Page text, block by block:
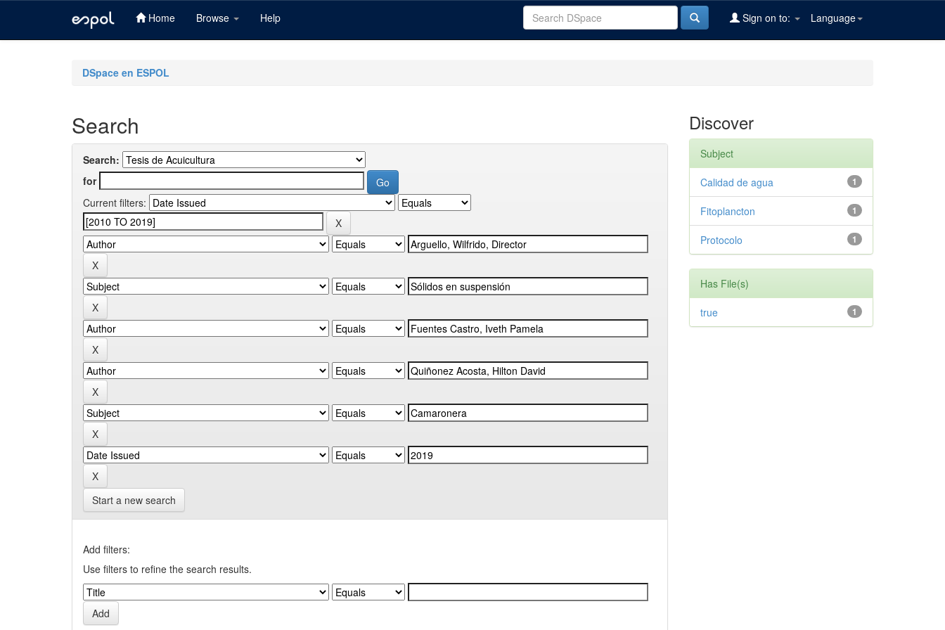
Home Browse Help Language
Sign on to:
DSpace en ESPOL
Search
Search:
for
Current filters:
Start a new search
Add filters:
Use filters to refine the search results.
Discover
Subject
1
Calidad de agua
1
Fitoplancton
1
Protocolo
Has File(s)
1
true